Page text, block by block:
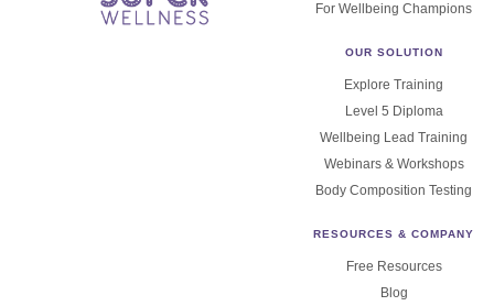
For Wellbeing Champions
OUR SOLUTION
Explore Training
Level 5 Diploma
Wellbeing Lead Training
Webinars & Workshops
Body Composition Testing
RESOURCES & COMPANY
Free Resources
Blog